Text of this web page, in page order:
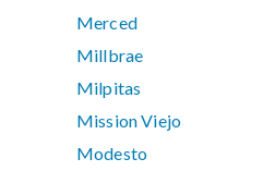
Merced
Millbrae
Milpitas
Mission Viejo
Modesto